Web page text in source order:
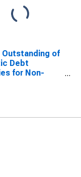
Outstanding of
Debt
for Non-